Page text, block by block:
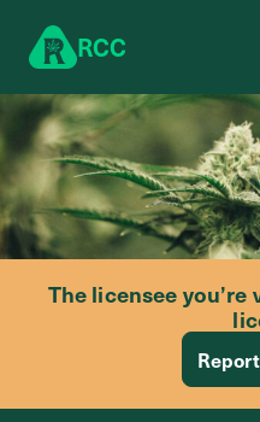
RCC
The licensee